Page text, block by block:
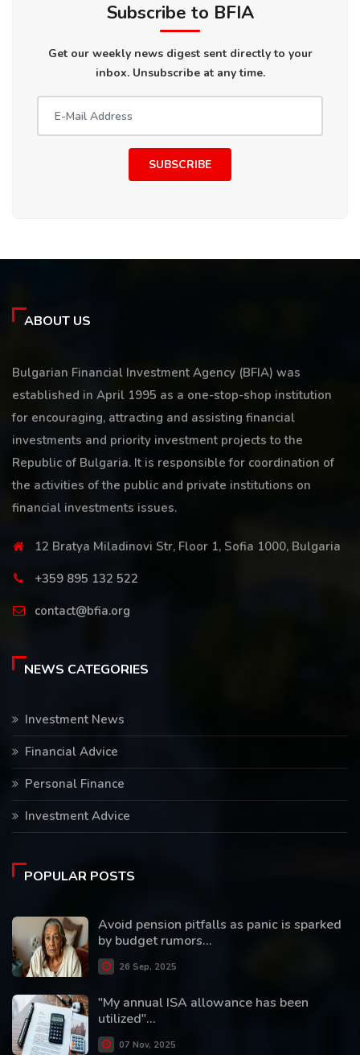
Subscribe to BFIA
Get our weekly news digest sent directly to your
inbox. Unsubscribe at any time.
SUBSCRIBE
ABOUT US
Bulgarian Financial Investment Agency (BFIA) was
established in April 1995 as a one-stop-shop institution
for encouraging, attracting and assisting financial
investments and priority investment projects to the
Republic of Bulgaria. It is responsible for coordination of
the activities of the public and private institutions on
financial investments issues.
12 Bratya Miladinovi Str, Floor 1, Sofia 1000, Bulgaria
+359 895 132 522
contact@bfia.org
NEWS CATEGORIES
Investment News
Financial Advice
Personal Finance
Investment Advice
POPULAR POSTS
Avoid pension pitfalls as panic is sparked
by budget rumors...
26 Sep, 2025
"My annual ISA allowance has been
utilized"...
07 Nov, 2025